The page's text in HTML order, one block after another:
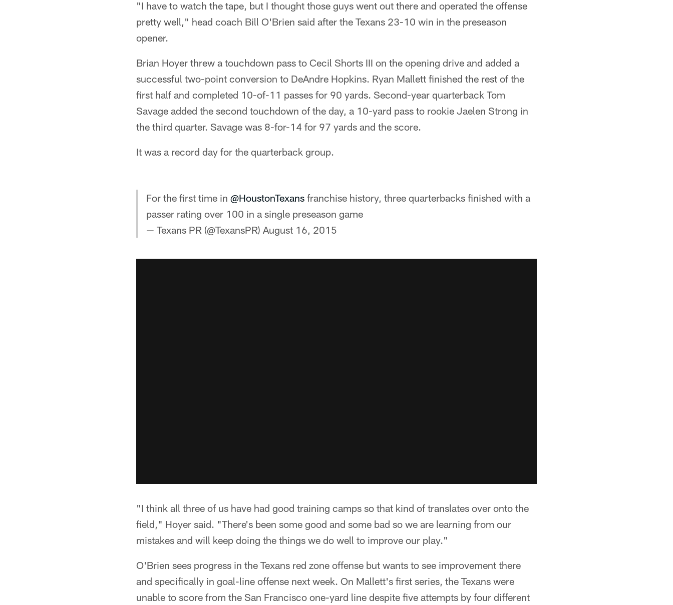
"I have to watch the tape, but I thought those guys went out there and operated the offense
pretty well," head coach Bill O'Brien said after the Texans 23-10 win in the preseason
opener.
Brian Hoyer threw a touchdown pass to Cecil Shorts III on the opening drive and added a
successful two-point conversion to DeAndre Hopkins. Ryan Mallett finished the rest of the
first half and completed 10-of-11 passes for 90 yards. Second-year quarterback Tom
Savage added the second touchdown of the day, a 10-yard pass to rookie Jaelen Strong in
the third quarter. Savage was 8-for-14 for 97 yards and the score.
It was a record day for the quarterback group.
For the first time in @HoustonTexans franchise history, three quarterbacks finished with a
passer rating over 100 in a single preseason game
— Texans PR (@TexansPR) August 16, 2015
"I think all three of us have had good training camps so that kind of translates over onto the
field," Hoyer said. "There's been some good and some bad so we are learning from our
mistakes and will keep doing the things we do well to improve our play."
O'Brien sees progress in the Texans red zone offense but wants to see improvement there
and specifically in goal-line offense next week. On Mallett's first series, the Texans were
unable to score from the San Francisco one-yard line despite five attempts by four different